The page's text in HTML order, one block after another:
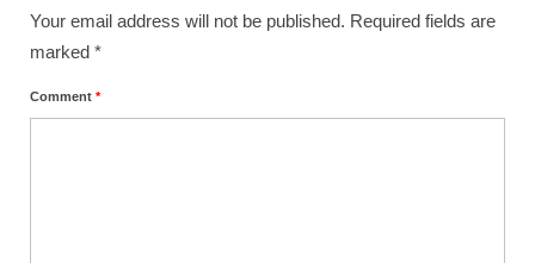
Your email address will not be published. Required fields are
marked *
Comment *